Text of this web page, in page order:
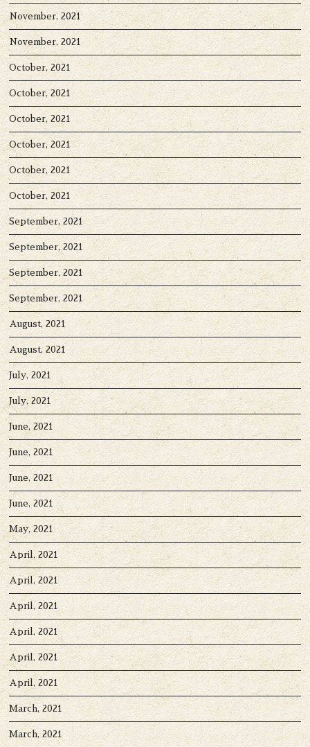
November, 2021
November, 2021
October, 2021
October, 2021
October, 2021
October, 2021
October, 2021
October, 2021
September, 2021
September, 2021
September, 2021
September, 2021
August, 2021
August, 2021
July, 2021
July, 2021
June, 2021
June, 2021
June, 2021
June, 2021
May, 2021
April, 2021
April, 2021
April, 2021
April, 2021
April, 2021
April, 2021
March, 2021
March, 2021